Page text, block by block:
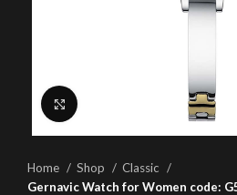
Home Shop
Classic
Gernavic Watch for Women code: